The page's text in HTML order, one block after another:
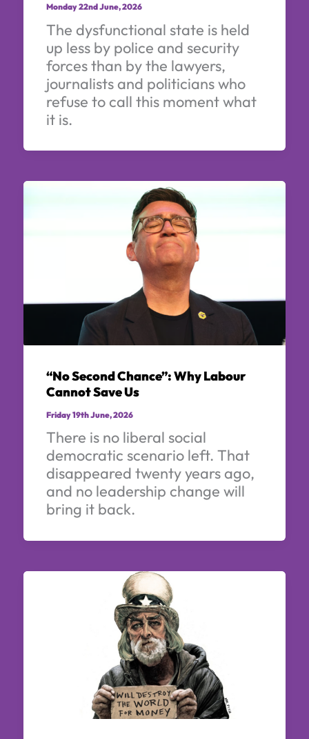
Monday 22nd June, 2026
The dysfunctional state is held
up less by police and security
forces than by the lawyers,
journalists and politicians who
refuse to call this moment what
it is.
“No Second Chance”: Why Labour
Cannot Save Us
Friday 19th June, 2026
There is no liberal social
democratic scenario left. That
disappeared twenty years ago,
and no leadership change will
bring it back.